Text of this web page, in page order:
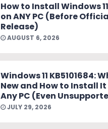
How to Install Windows
on ANY PC (Before
Release)
AUGUST 6, 2026
Windows 11 KB5101684:
New and How to Install It
Any PC (Even
JULY 29, 2026